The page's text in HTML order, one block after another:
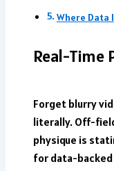
Where Data
Real-
Forget blurry
literally. Off-
physique is
for data-